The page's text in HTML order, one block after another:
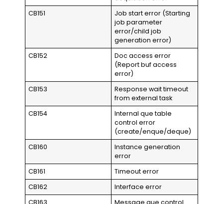
CB151
Job start error (Starting
job parameter
error/child job
generation error)
CB152
Doc access error
(Report buf access
error)
CB153
Response wait timeout
from external task
CB154
Internal que table
control error
(create/enque/deque)
CB160
Instance generation
error
CB161
Timeout error
CB162
Interface error